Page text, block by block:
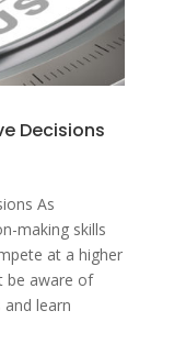
Decisions
As
making skills
at a higher
be aware of
learn